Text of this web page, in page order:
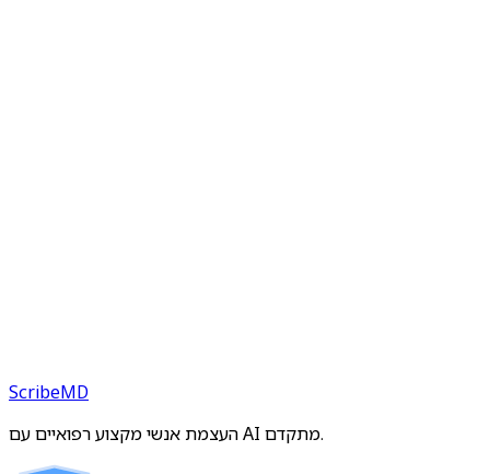
ScribeMD
העצמת אנשי מקצוע רפואיים עם AI מתקדם.